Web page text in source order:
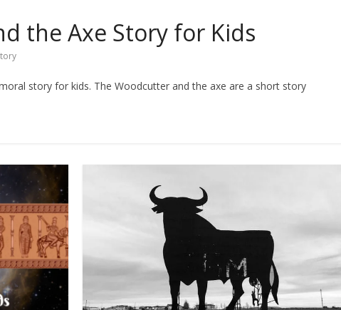
the Axe Story for Kids
story for kids. The Woodcutter and the axe are a short story